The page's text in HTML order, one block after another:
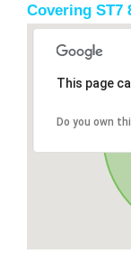
Covering ST7
This page
Do you own